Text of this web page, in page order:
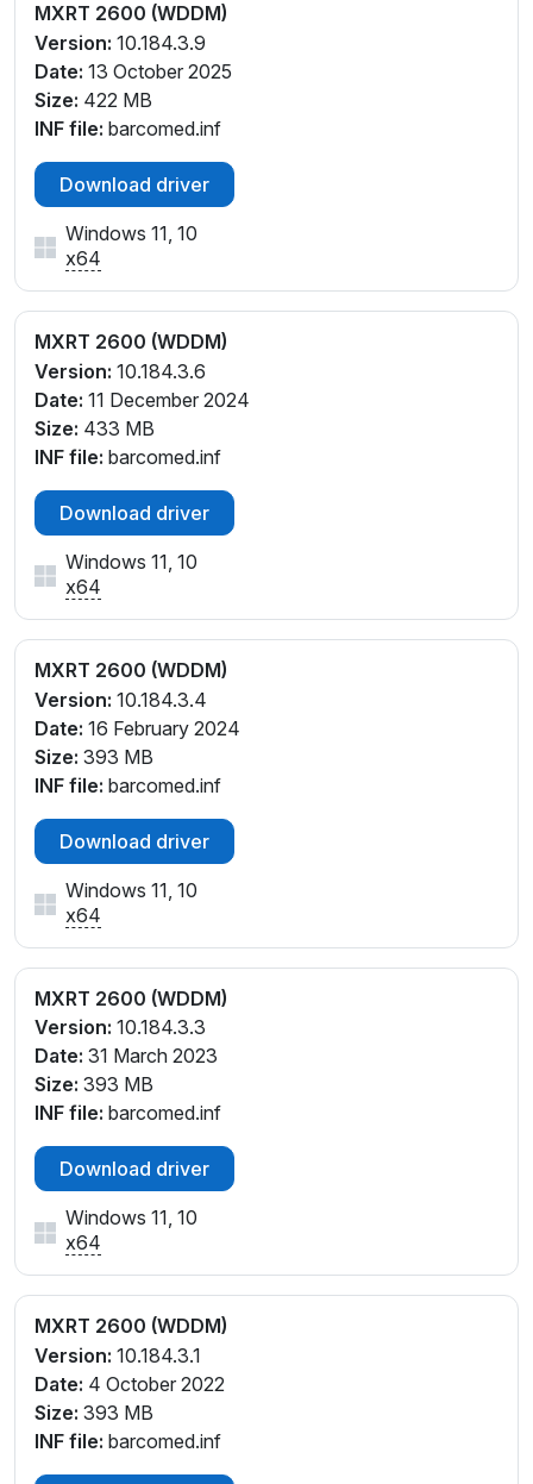
MXRT 2600 (WDDM)
Version: 10.184.3.9
Date: 13 October 2025
Size: 422 MB
INF file: barcomed.inf
Download driver
Windows 11, 10
x64
MXRT 2600 (WDDM)
Version: 10.184.3.6
Date: 11 December 2024
Size: 433 MB
INF file: barcomed.inf
Download driver
Windows 11, 10
x64
MXRT 2600 (WDDM)
Version: 10.184.3.4
Date: 16 February 2024
Size: 393 MB
INF file: barcomed.inf
Download driver
Windows 11, 10
x64
MXRT 2600 (WDDM)
Version: 10.184.3.3
Date: 31 March 2023
Size: 393 MB
INF file: barcomed.inf
Download driver
Windows 11, 10
x64
MXRT 2600 (WDDM)
Version: 10.184.3.1
Date: 4 October 2022
Size: 393 MB
INF file: barcomed.inf